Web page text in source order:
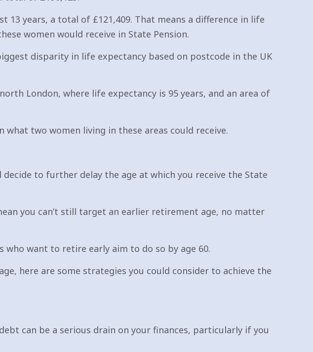
13 years, a total of £121,409. That means a difference in life
women would receive in State Pension.
disparity in life expectancy based on postcode in the UK
London, where life expectancy is 95 years, and an area of
two women living in these areas could receive.
decide to further delay the age at which you receive the State
you can’t still target an earlier retirement age, no matter
want to retire early aim to do so by age 60.
here are some strategies you could consider to achieve the
can be a serious drain on your finances, particularly if you